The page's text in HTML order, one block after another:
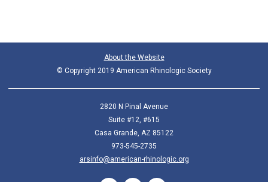
About the Website
© Copyright 2019 American Rhinologic Society
2820 N Pinal Avenue
Suite #12, #615
Casa Grande, AZ 85122
973-545-2735
arsinfo@american-rhinologic.org